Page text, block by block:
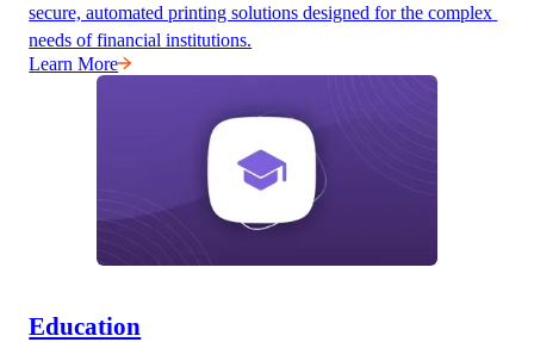
secure, automated printing solutions designed for the complex
needs of financial institutions.
Learn More
Education